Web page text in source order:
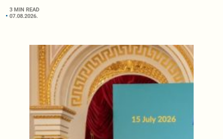
3 MIN READ
07.08.2026.